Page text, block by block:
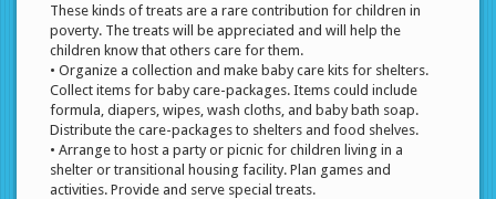
These kinds of treats are a rare contribution for children in
poverty. The treats will be appreciated and will help the
children know that others care for them.
• Organize a collection and make baby care kits for shelters.
Collect items for baby care-packages. Items could include
formula, diapers, wipes, wash cloths, and baby bath soap.
Distribute the care-packages to shelters and food shelves.
• Arrange to host a party or picnic for children living in a
shelter or transitional housing facility. Plan games and
activities. Provide and serve special treats.